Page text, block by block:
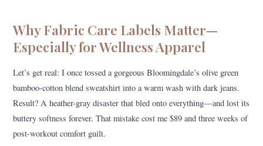
Why Fabric Care Labels Matter—
Especially for Wellness Apparel
Let’s get real: I once tossed a gorgeous Bloomingdale’s olive green
bamboo-cotton blend sweatshirt into a warm wash with dark jeans.
Result? A heather-gray disaster that bled onto everything—and lost its
buttery softness forever. That mistake cost me $89 and three weeks of
post-workout comfort guilt.